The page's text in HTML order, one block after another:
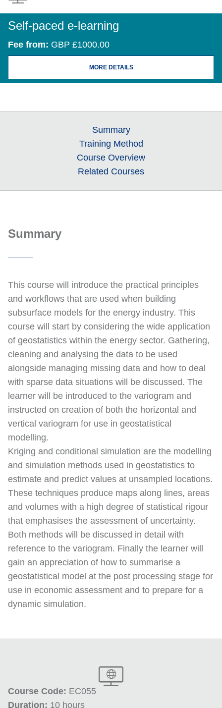
Self-paced e-learning
Fee from: GBP £1000.00
MORE DETAILS
Summary
Training Method
Course Overview
Related Courses
Summary
This course will introduce the practical principles
and workflows that are used when building
subsurface models for the energy industry. This
course will start by considering the wide application
of geostatistics within the energy sector. Gathering,
cleaning and analysing the data to be used
alongside managing missing data and how to deal
with sparse data situations will be discussed. The
learner will be introduced to the variogram and
instructed on creation of both the horizontal and
vertical variogram for use in geostatistical
modelling.
Kriging and conditional simulation are the modelling
and simulation methods used in geostatistics to
estimate and predict values at unsampled locations.
These techniques produce maps along lines, areas
and volumes with a high degree of statistical rigour
that emphasises the assessment of uncertainty.
Both methods will be discussed in detail with
reference to the variogram. Finally the learner will
gain an appreciation of how to summarise a
geostatistical model at the post processing stage for
use in economic assessment and to prepare for a
dynamic simulation.
Course Code: EC055
Duration: 10 hours